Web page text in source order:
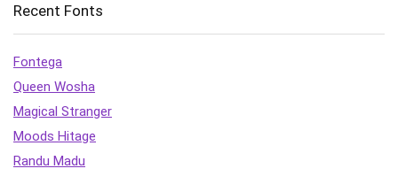
Recent Fonts
Fontega
Queen Wosha
Magical Stranger
Moods Hitage
Randu Madu